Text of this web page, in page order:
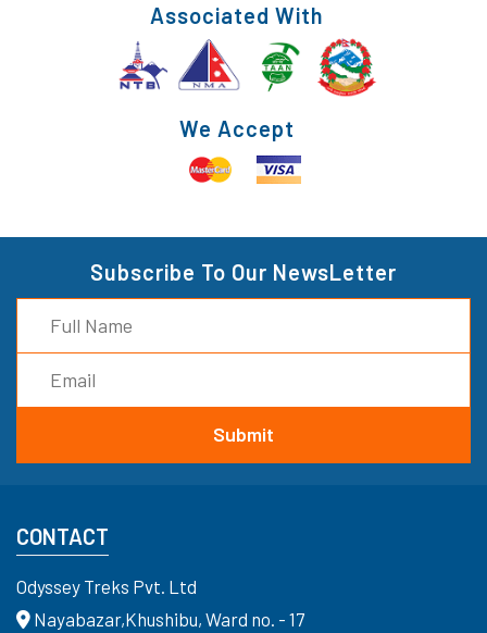
Associated With
We Accept
Subscribe To Our NewsLetter
CONTACT
Odyssey Treks Pvt. Ltd
Nayabazar,Khushibu, Ward no. - 17